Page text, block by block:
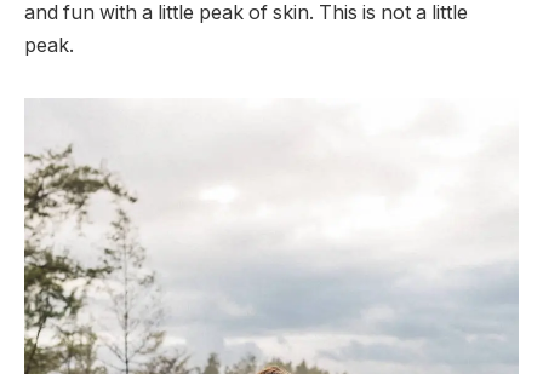
and fun with a little peak of skin. This is not a little
peak.